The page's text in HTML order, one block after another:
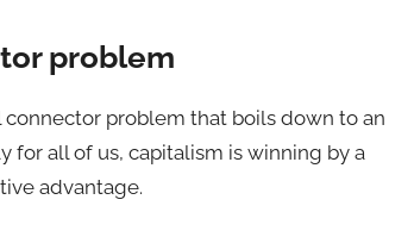
problem
problem that boils down to an
all of us, capitalism is winning by a
advantage.